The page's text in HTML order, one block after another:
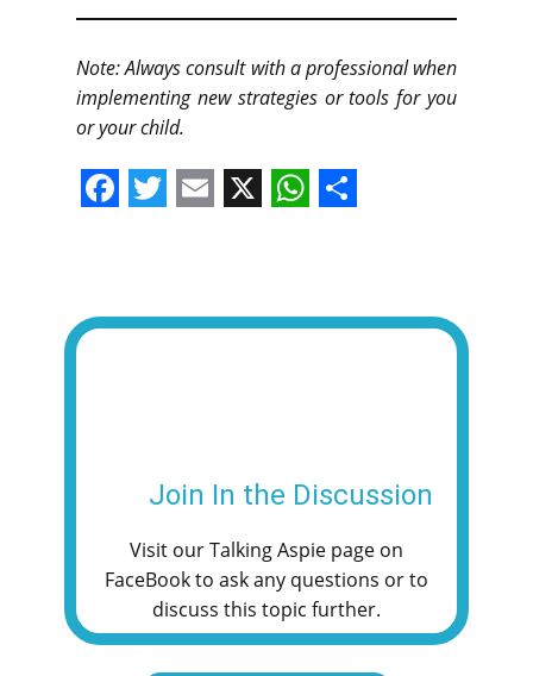
Note: Always consult with a professional when
implementing new strategies or tools for you
or your child.
e t i t
p
r
Join In the Discussion
Visit our Talking Aspie page on
FaceBook to ask any questions or to
discuss this topic further.